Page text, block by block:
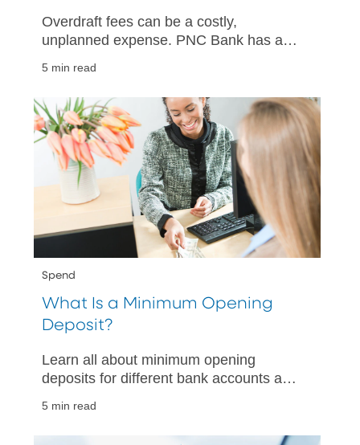
Overdraft fees can be a costly,
unplanned expense. PNC Bank has a
avoid them.
5 min read
Spend
What Is a Minimum Opening
Deposit?
Learn all about minimum opening
deposits for different bank accounts and
account.
5 min read